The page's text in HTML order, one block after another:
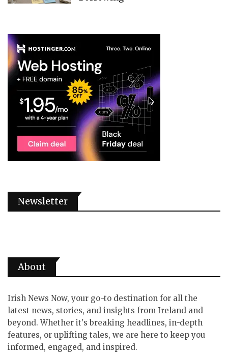
Newsletter
About
Irish News Now, your go-to destination for all the
latest news, stories, and insights from Ireland and
beyond. Whether it's breaking headlines, in-depth
features, or uplifting tales, we are here to keep you
informed, engaged, and inspired.